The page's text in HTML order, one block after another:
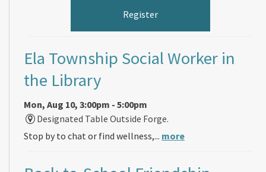
Register
Ela Township Social Worker in
the Library
Mon, Aug 10, 3:00pm - 5:00pm
Designated Table Outside Forge.
Stop by to chat or find wellness,... more